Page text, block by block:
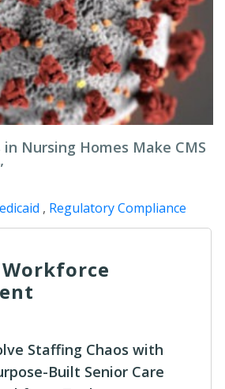
in Nursing Homes Make CMS
, Regulatory Compliance
Workforce
Staffing Chaos with
Built Senior Care